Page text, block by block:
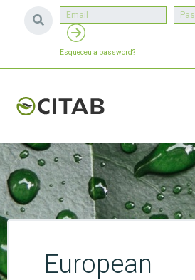
Esqueceu a password?
European